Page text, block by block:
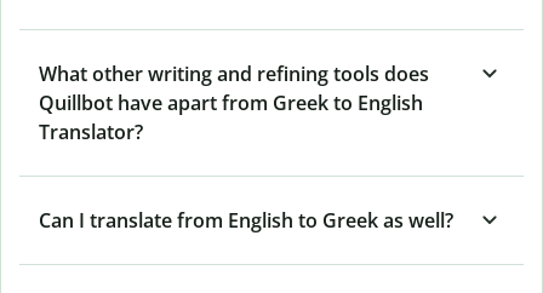
What other writing and refining tools does
Quillbot have apart from Greek to English
Translator?
Can I translate from English to Greek as well?